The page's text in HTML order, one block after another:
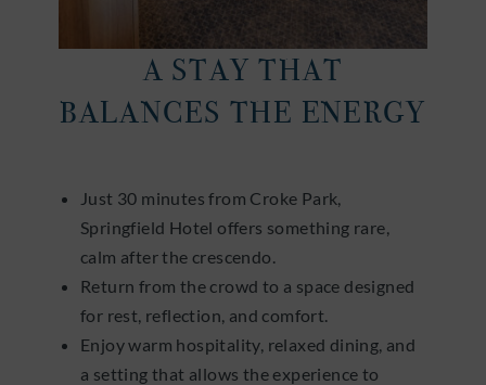
A STAY THAT
BALANCES THE ENERGY
Just 30 minutes from Croke Park,
Springfield Hotel offers something rare,
calm after the crescendo.
Return from the crowd to a space designed
for rest, reflection, and comfort.
Enjoy warm hospitality, relaxed dining, and
a setting that allows the experience to